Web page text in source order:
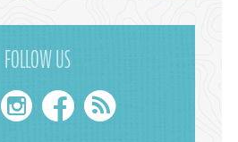
FOLLOW US
instagram facebook rss